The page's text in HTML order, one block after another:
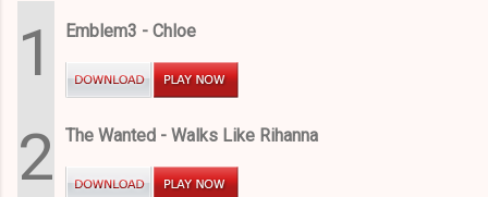
1 Emblem3 - Chloe
2 The Wanted - Walks Like Rihanna